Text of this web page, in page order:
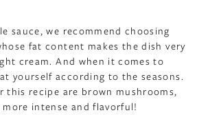
sauce, we recommend choosing
fat content makes the dish very
cream. And when it comes to
yourself according to the seasons.
this recipe are brown mushrooms,
intense and flavorful!